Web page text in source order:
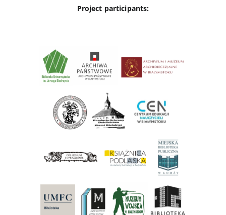
Project participants: